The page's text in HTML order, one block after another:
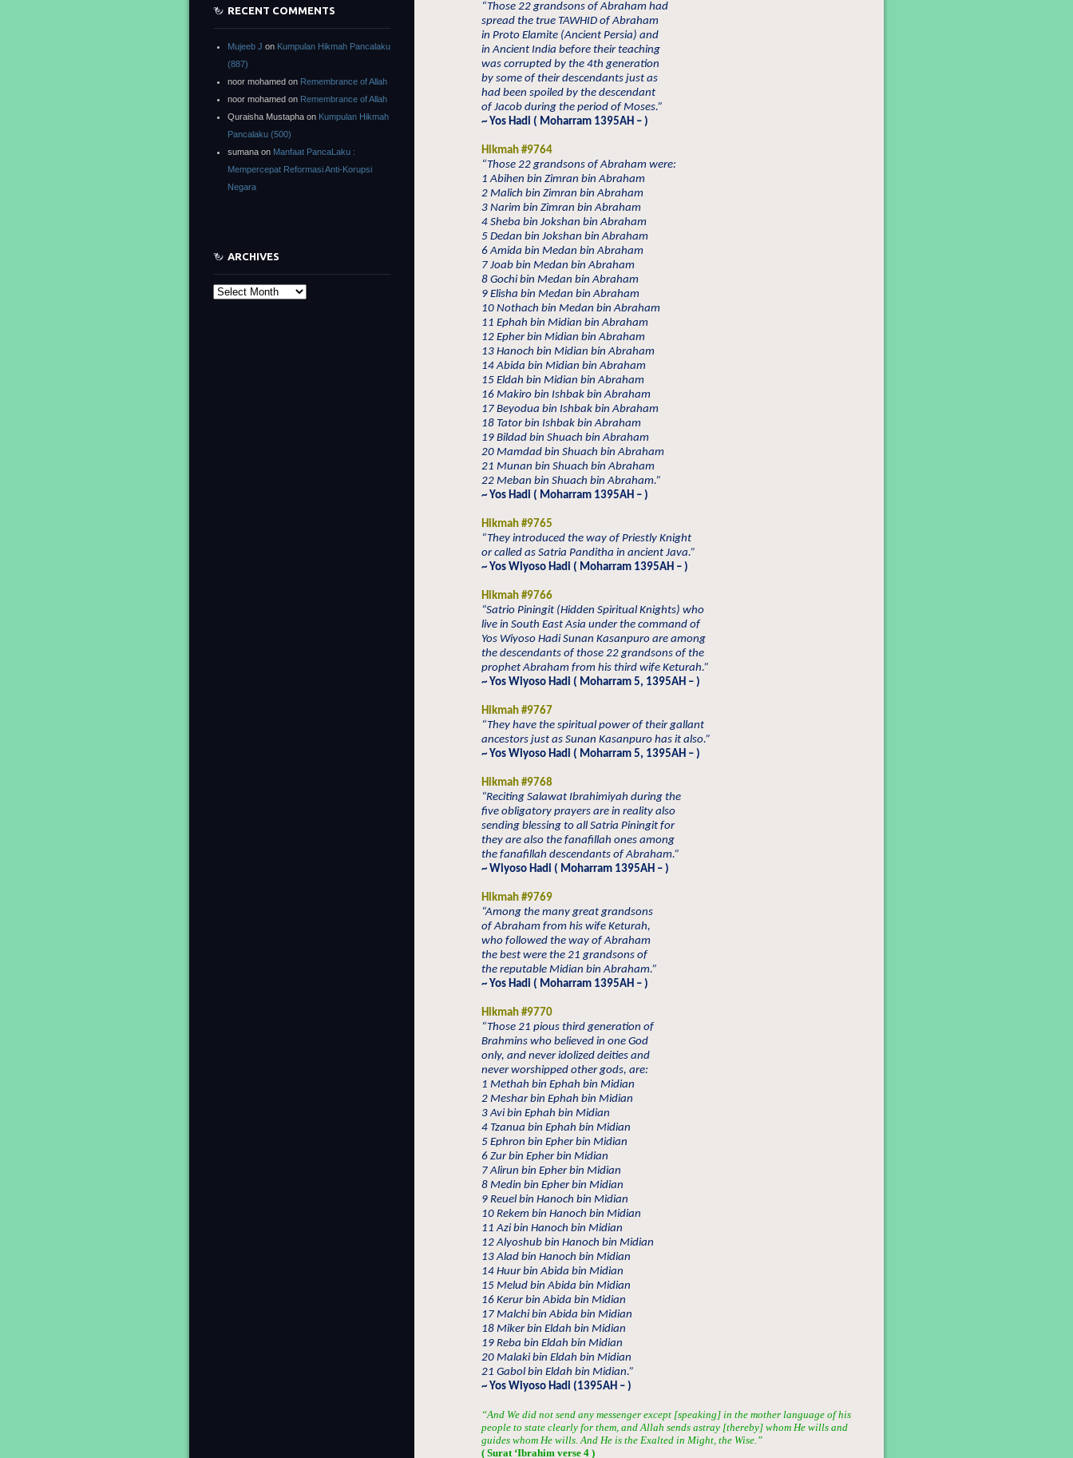
“Those 22 grandsons of Abraham had
spread the true TAWHID of Abraham
in Proto Elamite (Ancient Persia) and
in Ancient India before their teaching
was corrupted by the 4th generation
by some of their descendants just as
had been spoiled by the descendant
of Jacob during the period of Moses.”
~ Yos Hadi ( Moharram 1395AH – )
Hikmah #9764
“Those 22 grandsons of Abraham were:
1 Abihen bin Zimran bin Abraham
2 Malich bin Zimran bin Abraham
3 Narim bin Zimran bin Abraham
4 Sheba bin Jokshan bin Abraham
5 Dedan bin Jokshan bin Abraham
6 Amida bin Medan bin Abraham
7 Joab bin Medan bin Abraham
8 Gochi bin Medan bin Abraham
9 Elisha bin Medan bin Abraham
10 Nothach bin Medan bin Abraham
11 Ephah bin Midian bin Abraham
12 Epher bin Midian bin Abraham
13 Hanoch bin Midian bin Abraham
14 Abida bin Midian bin Abraham
15 Eldah bin Midian bin Abraham
16 Makiro bin Ishbak bin Abraham
17 Beyodua bin Ishbak bin Abraham
18 Tator bin Ishbak bin Abraham
19 Bildad bin Shuach bin Abraham
20 Mamdad bin Shuach bin Abraham
21 Munan bin Shuach bin Abraham
22 Meban bin Shuach bin Abraham.”
~ Yos Hadi ( Moharram 1395AH – )
Hikmah #9765
“They introduced the way of Priestly Knight
or called as Satria Panditha in ancient Java.”
~ Yos Wiyoso Hadi ( Moharram 1395AH – )
Hikmah #9766
“Satrio Piningit (Hidden Spiritual Knights) who
live in South East Asia under the command of
Yos Wiyoso Hadi Sunan Kasanpuro are among
the descendants of those 22 grandsons of the
prophet Abraham from his third wife Keturah.”
~ Yos Wiyoso Hadi ( Moharram 5, 1395AH – )
Hikmah #9767
“They have the spiritual power of their gallant
ancestors just as Sunan Kasanpuro has it also.”
~ Yos Wiyoso Hadi ( Moharram 5, 1395AH – )
Hikmah #9768
“Reciting Salawat Ibrahimiyah during the
five obligatory prayers are in reality also
sending blessing to all Satria Piningit for
they are also the fanafillah ones among
the fanafillah descendants of Abraham.”
~ Wiyoso Hadi ( Moharram 1395AH – )
Hikmah #9769
“Among the many great grandsons
of Abraham from his wife Keturah,
who followed the way of Abraham
the best were the 21 grandsons of
the reputable Midian bin Abraham.”
~ Yos Hadi ( Moharram 1395AH – )
Hikmah #9770
“Those 21 pious third generation of
Brahmins who believed in one God
only, and never idolized deities and
never worshipped other gods, are:
1 Methah bin Ephah bin Midian
2 Meshar bin Ephah bin Midian
3 Avi bin Ephah bin Midian
4 Tzanua bin Ephah bin Midian
5 Ephron bin Epher bin Midian
6 Zur bin Epher bin Midian
7 Alirun bin Epher bin Midian
8 Medin bin Epher bin Midian
9 Reuel bin Hanoch bin Midian
10 Rekem bin Hanoch bin Midian
11 Azi bin Hanoch bin Midian
12 Alyoshub bin Hanoch bin Midian
13 Alad bin Hanoch bin Midian
14 Huur bin Abida bin Midian
15 Melud bin Abida bin Midian
16 Kerur bin Abida bin Midian
17 Malchi bin Abida bin Midian
18 Miker bin Eldah bin Midian
19 Reba bin Eldah bin Midian
20 Malaki bin Eldah bin Midian
21 Gabol bin Eldah bin Midian.”
~ Yos Wiyoso Hadi (1395AH – )
“And We did not send any messenger except [speaking] in the mother language of his
people to state clearly for them, and Allah sends astray [thereby] whom He wills and
guides whom He wills. And He is the Exalted in Might, the Wise.”
( Surat ‘Ibrahim verse 4 )
RECENT COMMENTS
Mujeeb J on Kumpulan Hikmah Pancalaku
(887)
noor mohamed on Remembrance of Allah
noor mohamed on Remembrance of Allah
Quraisha Mustapha on Kumpulan Hikmah
Pancalaku (500)
sumana on Manfaat PancaLaku :
Mempercepat Reformasi Anti-Korupsi
Negara
ARCHIVES
Archives